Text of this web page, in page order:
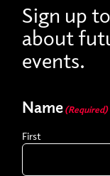
Sign up
about
events.
Name (Required)
First